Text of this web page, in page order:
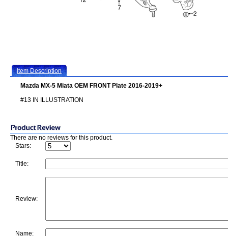
Item Description
Mazda MX-5 Miata OEM FRONT Plate 2016-2019+
#13 IN ILLUSTRATION
There are no reviews for this product.
Stars:
Title:
Review:
Name: